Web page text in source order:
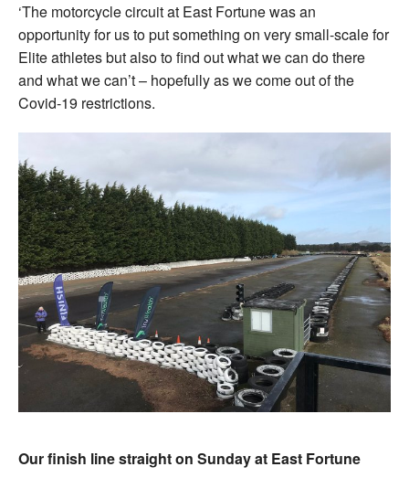
‘The motorcycle circuit at East Fortune was an
opportunity for us to put something on very small-scale for
Elite athletes but also to find out what we can do there
and what we can’t – hopefully as we come out of the
Covid-19 restrictions.
Our finish line straight on Sunday at East Fortune